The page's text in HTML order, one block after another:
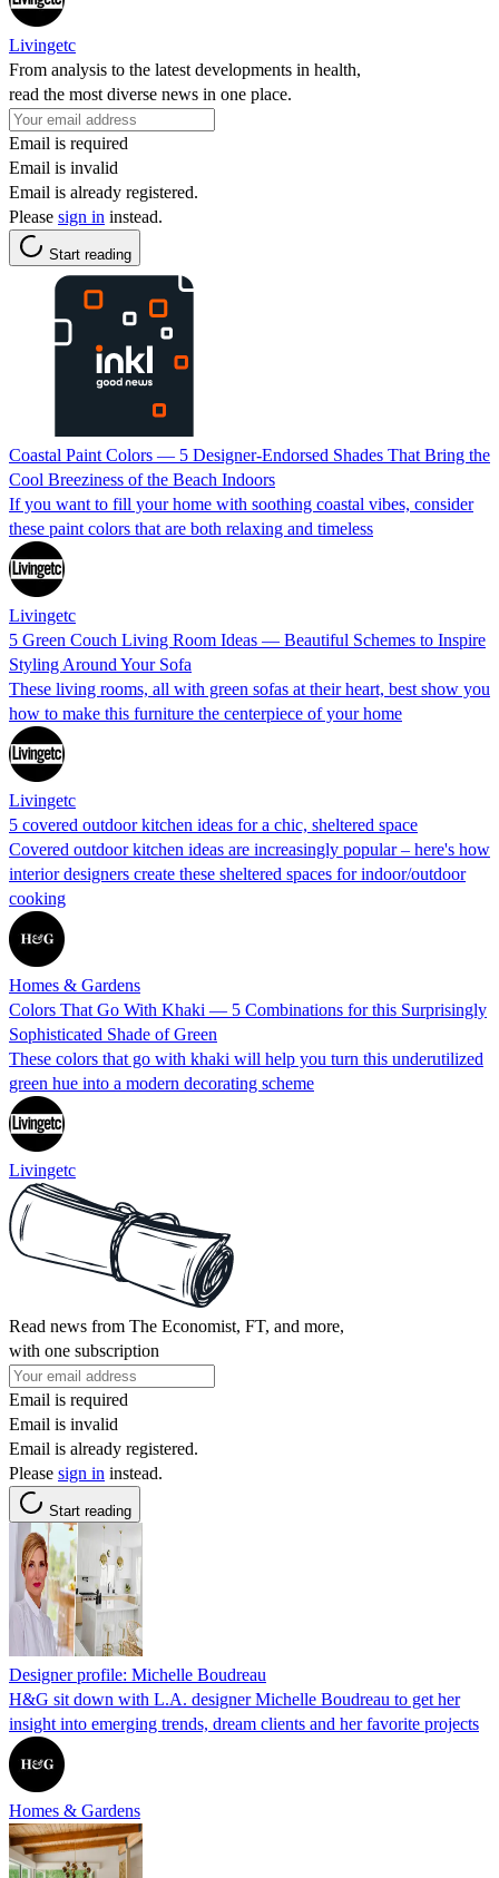
Livingetc
From analysis to the latest developments in health,
read the most diverse news in one place.
Email is required
Email is invalid
Email is already registered.
Please sign in instead.
Start reading
Coastal Paint Colors — 5 Designer-Endorsed Shades That Bring the
Cool Breeziness of the Beach Indoors
If you want to fill your home with soothing coastal vibes, consider
these paint colors that are both relaxing and timeless
Livingetc
5 Green Couch Living Room Ideas — Beautiful Schemes to Inspire
Styling Around Your Sofa
These living rooms, all with green sofas at their heart, best show you
how to make this furniture the centerpiece of your home
Livingetc
5 covered outdoor kitchen ideas for a chic, sheltered space
Covered outdoor kitchen ideas are increasingly popular – here's how
interior designers create these sheltered spaces for indoor/outdoor
cooking
Homes & Gardens
Colors That Go With Khaki — 5 Combinations for this Surprisingly
Sophisticated Shade of Green
These colors that go with khaki will help you turn this underutilized
green hue into a modern decorating scheme
Livingetc
Read news from The Economist, FT, and more,
with one subscription
Email is required
Email is invalid
Email is already registered.
Please sign in instead.
Start reading
Designer profile: Michelle Boudreau
H&G sit down with L.A. designer Michelle Boudreau to get her
insight into emerging trends, dream clients and her favorite projects
Homes & Gardens